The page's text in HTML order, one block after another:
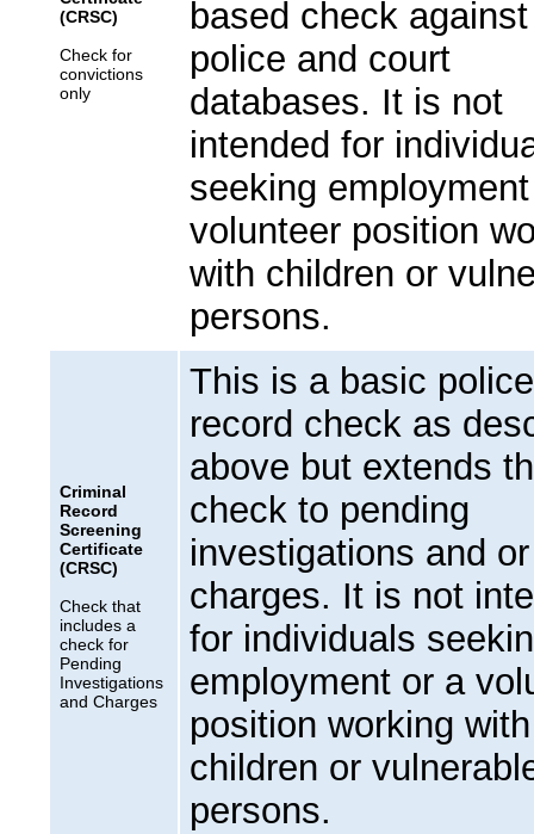
(CRSC)
Check for
convictions
only
based check against
police and court
databases. It is not
intended for
seeking
volunteer position
with children or
persons.
Criminal
Record
Screening
Certificate
(CRSC)
Check that
includes a
check for
Pending
Investigations
and Charges
This is a basic police
record check as
above but extends
check to pending
investigations and or
charges. It is not
for individuals
employment or a
position working with
children or
persons.